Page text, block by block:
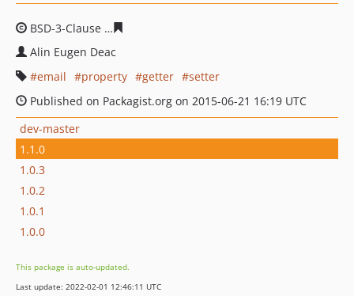
BSD-3-Clause
Alin Eugen Deac
email
property getter
setter
Published on Packagist.org on 2015-06-21 16:19 UTC
dev-master
1.1.0
1.0.3
1.0.2
1.0.1
1.0.0
This package is auto-updated.
Last update: 2022-02-01 12:46:11 UTC